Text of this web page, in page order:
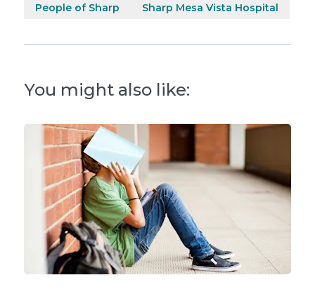
People of Sharp
Sharp Mesa Vista Hospital
You might also like: